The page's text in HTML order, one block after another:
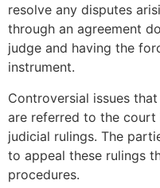
resolve any disputes
through an agreement
judge and having the
instrument.
Controversial issues
are referred to the
judicial rulings. The
to appeal these rulings
procedures.